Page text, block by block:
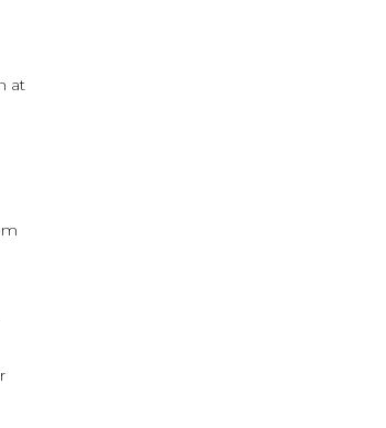
at